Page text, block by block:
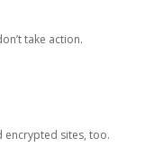
take action.
encrypted sites, too.